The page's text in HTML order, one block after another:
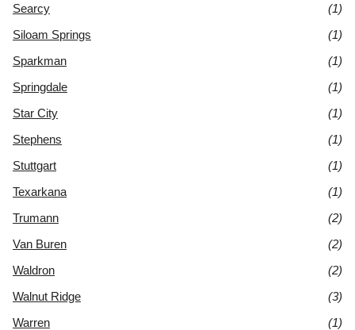
Searcy
(1)
Siloam Springs
(1)
Sparkman
(1)
Springdale
(1)
Star City
(1)
Stephens
(1)
Stuttgart
(1)
Texarkana
(1)
Trumann
(2)
Van Buren
(2)
Waldron
(2)
Walnut Ridge
(3)
Warren
(1)